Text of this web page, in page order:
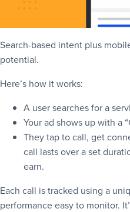
Search-based intent plus
potential.
Here’s how it works:
A user searches for a
Your ad shows up with a
They tap to call, get
call lasts over a set
earn.
Each call is tracked using a
performance easy to monitor.